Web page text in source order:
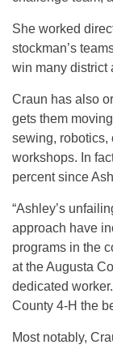
She worked
stockman’s
win many district
Craun has also
gets them
sewing, robotics,
workshops. In
percent since
“Ashley’s
approach have
programs in the
at the Augusta
dedicated
County 4-H the
Most notably,